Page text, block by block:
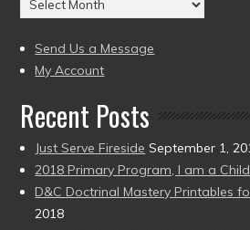
to
(2004
to
present)
Send Us a Message
My Account
Recent Posts
Just Serve Fireside September 1,
2018 Primary Program, I am a
D&C Doctrinal Mastery Printables
2018